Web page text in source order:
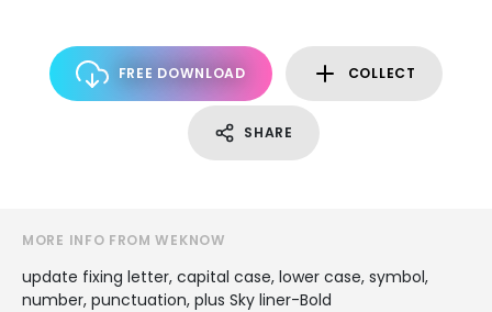
FREE DOWNLOAD COLLECT
SHARE
MORE INFO FROM WEKNOW
update fixing letter, capital case, lower case, symbol,
number, punctuation, plus Sky liner-Bold